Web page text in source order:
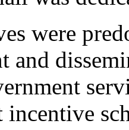
were
and
incentive